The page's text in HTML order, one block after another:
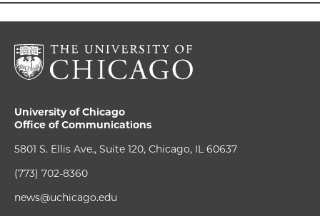
University of Chicago
Office of Communications
5801 S. Ellis Ave., Suite 120, Chicago, IL 60637
(773) 702-8360
news@uchicago.edu